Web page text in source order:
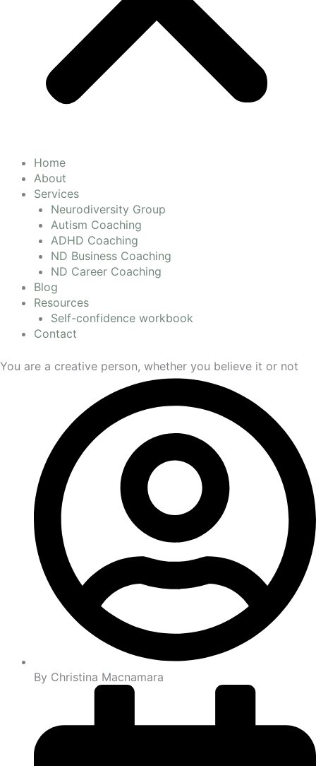
Home
About
Services
Neurodiversity Group
Autism Coaching
ADHD Coaching
ND Business Coaching
ND Career Coaching
Blog
Resources
Self-confidence workbook
Contact
You are a creative person, whether you believe it or not
By Christina Macnamara